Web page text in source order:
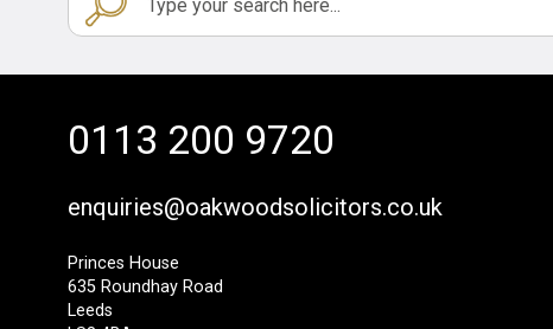
0113 200 9720
enquiries@oakwoodsolicitors.co.uk
Princes House
635 Roundhay Road
Leeds